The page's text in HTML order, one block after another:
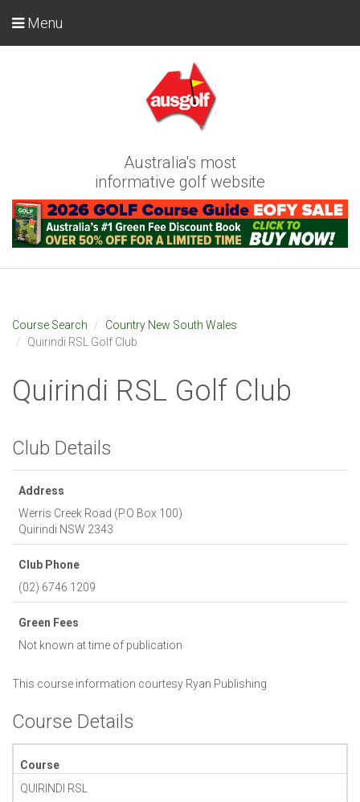
Australia's most
informative golf website
Menu
Course Search
Country New South Wales
Quirindi RSL Golf Club
Quirindi RSL Golf Club
Club Details
Address
Werris Creek Road (P.O Box 100)
Quirindi NSW 2343
Club Phone
(02) 6746 1209
Green Fees
Not known at time of publication
This course information courtesy Ryan Publishing
Course Details
Course
QUIRINDI RSL